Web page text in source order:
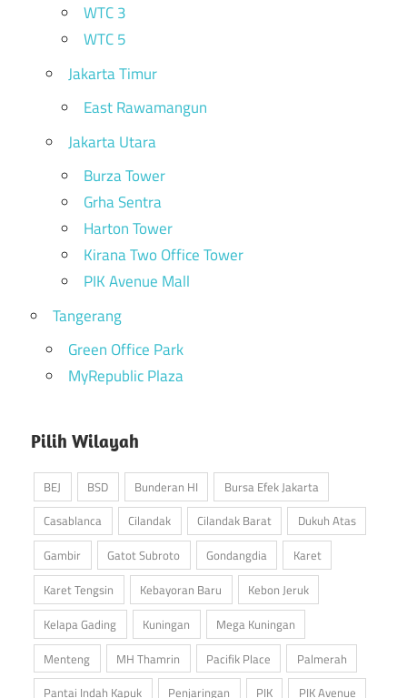
WTC 3
WTC 5
Jakarta Timur
East Rawamangun
Jakarta Utara
Burza Tower
Grha Sentra
Harton Tower
Kirana Two Office Tower
PIK Avenue Mall
Tangerang
Green Office Park
MyRepublic Plaza
Pilih Wilayah
BEJ BSD Bunderan HI
Bursa Efek Jakarta
Casablanca
Cilandak Cilandak Barat
Dukuh Atas
Gambir
Gatot Subroto Gondangdia
Karet
Karet Tengsin
Kebayoran Baru
Kebon Jeruk
Kelapa Gading
Kuningan
Mega Kuningan
Menteng
MH Thamrin Pacifik Place
Palmerah
Pantai Indah Kapuk
Penjaringan PIK
PIK Avenue